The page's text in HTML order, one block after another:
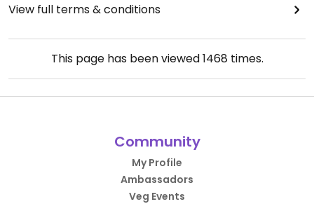
View full terms & conditions
This page has been viewed1468 times.
Community
My Profile
Ambassadors
Veg Events